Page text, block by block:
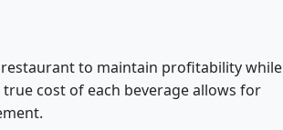
to maintain profitability while
cost of each beverage allows for